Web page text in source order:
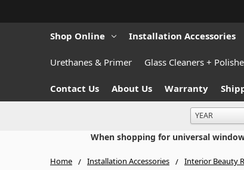
Shop Online Installation Accessories
Urethanes & Primer Glass Cleaners +
Contact Us About Us Warranty
When shopping for universal
Home Installation Accessories Interior Beauty